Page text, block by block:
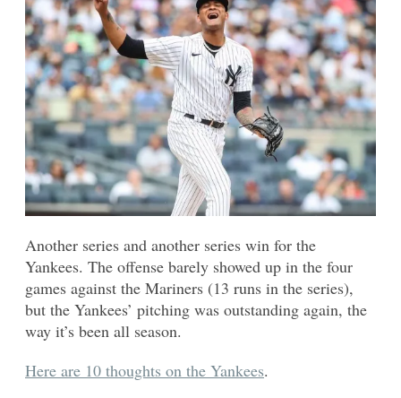
Another series and another series win for the
Yankees. The offense barely showed up in the four
games against the Mariners (13 runs in the series),
but the Yankees’ pitching was outstanding again, the
way it’s been all season.
Here are 10 thoughts on the Yankees.